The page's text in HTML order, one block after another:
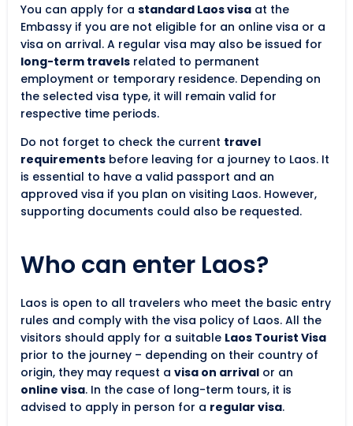
You can apply for a standard Laos visa at the
Embassy if you are not eligible for an online visa or a
visa on arrival. A regular visa may also be issued for
long-term travels related to permanent
employment or temporary residence. Depending on
the selected visa type, it will remain valid for
respective time periods.
Do not forget to check the current travel
requirements before leaving for a journey to Laos. It
is essential to have a valid passport and an
approved visa if you plan on visiting Laos. However,
supporting documents could also be requested.
Who can enter Laos?
Laos is open to all travelers who meet the basic entry
rules and comply with the visa policy of Laos. All the
visitors should apply for a suitable Laos Tourist Visa
prior to the journey – depending on their country of
origin, they may request a visa on arrival or an
online visa. In the case of long-term tours, it is
advised to apply in person for a regular visa.